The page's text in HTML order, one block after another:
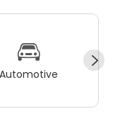
Automotive